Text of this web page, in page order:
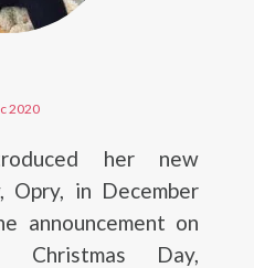
2020
her new
Opry, in December
announcement on
Day,